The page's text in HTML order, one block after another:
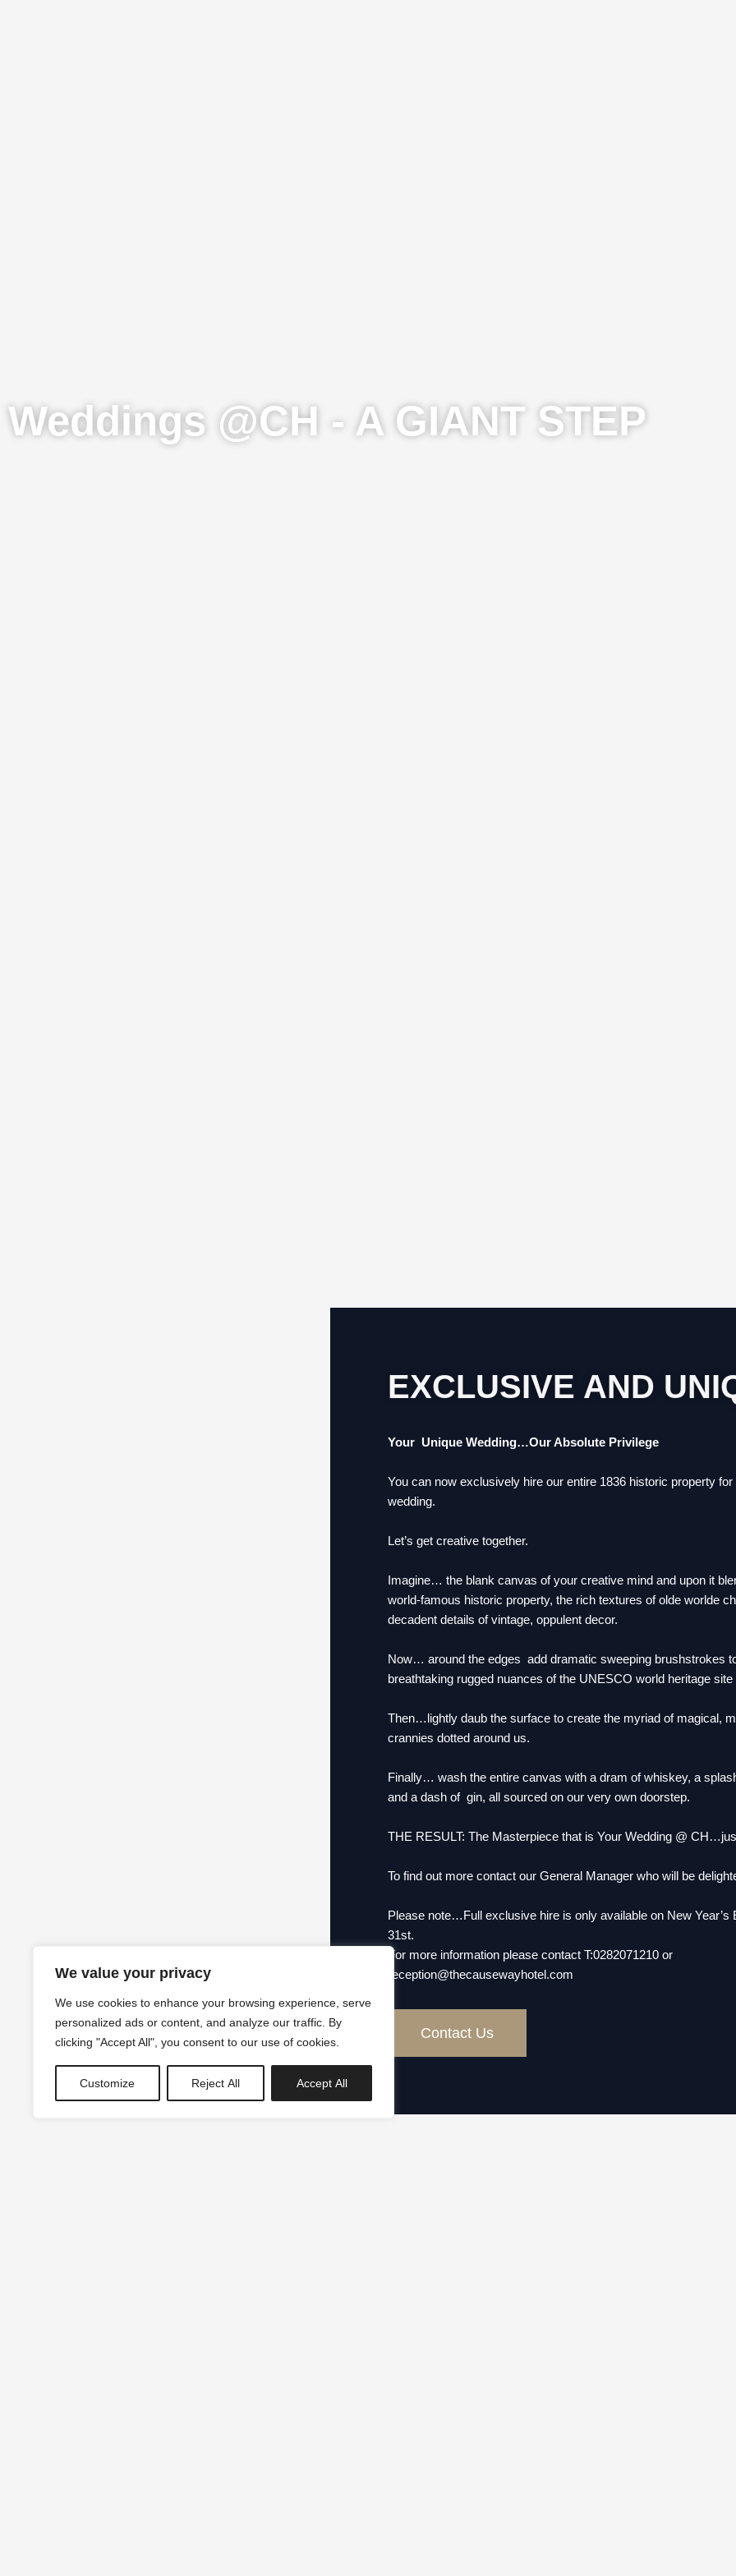
We value your privacy
We use cookies to enhance your browsing experience, serve
personalized ads or content, and analyze our traffic. By
clicking "Accept All", you consent to our use of cookies.
Customize Reject All Accept All
Weddings @CH - A GIANT STEP
EXCLUSIVE AND
Your Unique Wedding…Our Absolute Privilege
You can now exclusively hire our entire 1836 historic property
wedding.
Let’s get creative together.
Imagine… the blank canvas of your creative mind and upon it
world-famous historic property, the rich textures of olde worlde
decadent details of vintage, oppulent decor.
Now… around the edges add dramatic sweeping brushstrokes
breathtaking rugged nuances of the UNESCO world heritage
Then…lightly daub the surface to create the myriad of magical,
crannies dotted around us.
Finally… wash the entire canvas with a dram of whiskey, a
and a dash of gin, all sourced on our very own doorstep.
THE RESULT: The Masterpiece that is Your Wedding @
To find out more contact our General Manager who will be
Please note…Full exclusive hire is only available on New Year’s
31st.
For more information please contact T:0282071210 or
reception@thecausewayhotel.com
Contact Us